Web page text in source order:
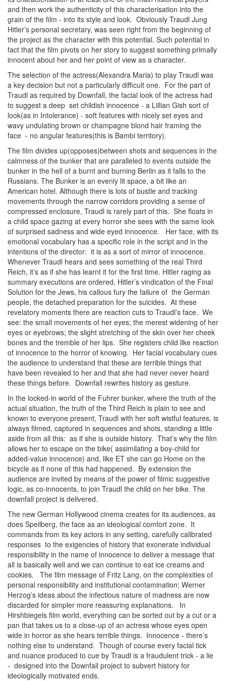
and then work the authenticity of this characterisation into the
grain of the film - into its style and look. Obviously Traudl Jung
Hitler’s personal secretary, was seen right from the beginning of
the project as the character with this potential. Such potential in
fact that the film pivots on her story to suggest something primally
innocent about her and her point of view as a character.
The selection of the actress(Alexandra Maria) to play Traudl was
a key decision but not a particularly difficult one. For the part of
Traudl as required by Downfall, the facial look of the actress had
to suggest a deep set childish innocence - a Lillian Gish sort of
look(as in Intolerance) - soft features with nicely set eyes and
wavy undulating brown or champagne blond hair framing the
face - no angular features(this is Bambi territory).
The film divides up(opposes)between shots and sequences in the
calmness of the bunker that are paralleled to events outside the
bunker in the hell of a burnt and burning Berlin as it falls to the
Russians. The Bunker is an evenly lit space, a bit like an
American hotel. Although there is lots of bustle and tracking
movements through the narrow corridors providing a sense of
compressed enclosure, Traudl is rarely part of this. She floats in
a child space gazing at every horror she sees with the same look
of surprised sadness and wide eyed innocence. Her face, with its
emotional vocabulary has a specific role in the script and in the
intentions of the director: it is as a sort of mirror of innocence.
Whenever Traudl hears and sees something of the real Third
Reich, it’s as if she has learnt it for the first time. Hitler raging as
summary executions are ordered, Hitler’s vindication of the Final
Solution for the Jews, his callous fury the failure of the German
people, the detached preparation for the suicides. At these
revelatory moments there are reaction cuts to Traudl’s face. We
see: the small movements of her eyes; the merest widening of her
eyes or eyebrows; the slight stretching of the skin over her cheek
bones and the tremble of her lips. She registers child like reaction
of innocence to the horror of knowing. Her facial vocabulary cues
the audience to understand that these are terrible things that
have been revealed to her and that she had never never heard
these things before. Downfall rewrites history as gesture.
In the locked-in world of the Fuhrer bunker, where the truth of the
actual situation, the truth of the Third Reich is plain to see and
known to everyone present, Traudl with her soft wistful features, is
always filmed, captured in sequences and shots, standing a little
aside from all this: as if she is outside history. That’s why the film
allows her to escape on the bike( assimilating a boy-child for
added-value innocence) and, like ET she can go Home on the
bicycle as if none of this had happened. By extension the
audience are invited by means of the power of filmic suggestive
logic, as co-innocents, to join Traudl the child on her bike. The
downfall project is delivered.
The new German Hollywood cinema creates for its audiences, as
does Speilberg, the face as an ideological comfort zone. It
commands from its key actors in any setting, carefully calibrated
responses to the exigencies of history that exonerate individual
responsibility in the name of innocence to deliver a message that
all is basically well and we can continue to eat ice creams and
cookies. The film message of Fritz Lang, on the complexities of
personal responsibility and institutional contamination; Werner
Herzog’s ideas about the infectious nature of madness are now
discarded for simpler more reassuring explanations. In
Hirshbiegels film world, everything can be sorted out by a cut or a
pan that takes us to a close-up of an actress whose eyes open
wide in horror as she hears terrible things. Innocence - there’s
nothing else to understand. Though of course every facial tick
and nuance produced to cue by Traudl is a fraudulent trick - a lie
- designed into the Downfall project to subvert history for
ideologically motivated ends.